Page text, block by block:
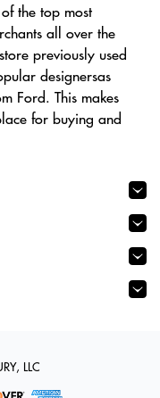
the top most
all over the
previously used
designersas
Ford. This makes
for buying and
LLC